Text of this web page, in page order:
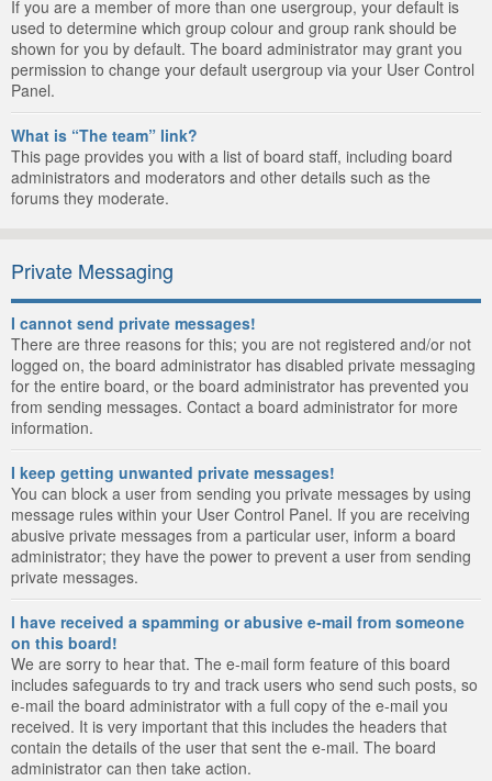
If you are a member of more than one usergroup, your default is
used to determine which group colour and group rank should be
shown for you by default. The board administrator may grant you
permission to change your default usergroup via your User Control
Panel.
What is “The team” link?
This page provides you with a list of board staff, including board
administrators and moderators and other details such as the
forums they moderate.
Private Messaging
I cannot send private messages!
There are three reasons for this; you are not registered and/or not
logged on, the board administrator has disabled private messaging
for the entire board, or the board administrator has prevented you
from sending messages. Contact a board administrator for more
information.
I keep getting unwanted private messages!
You can block a user from sending you private messages by using
message rules within your User Control Panel. If you are receiving
abusive private messages from a particular user, inform a board
administrator; they have the power to prevent a user from sending
private messages.
I have received a spamming or abusive e-mail from someone
on this board!
We are sorry to hear that. The e-mail form feature of this board
includes safeguards to try and track users who send such posts, so
e-mail the board administrator with a full copy of the e-mail you
received. It is very important that this includes the headers that
contain the details of the user that sent the e-mail. The board
administrator can then take action.